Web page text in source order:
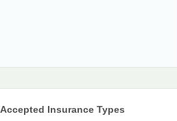
Accepted Insurance Types